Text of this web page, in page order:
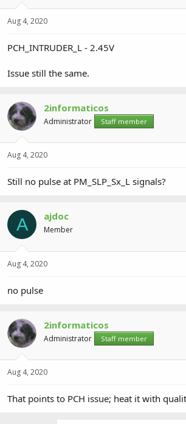
Aug 4, 2020
PCH_INTRUDER_L - 2.45V
Issue still the same.
2informaticos
Administrator Staff member
Aug 4, 2020
Still no pulse at PM_SLP_Sx_L signals?
A ajdoc
Member
Aug 4, 2020
no pulse
2informaticos
Administrator Staff member
Aug 4, 2020
That points to PCH issue; heat it with